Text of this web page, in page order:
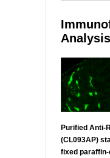
Analysis
Purified Anti-
(CL093AP)
fixed